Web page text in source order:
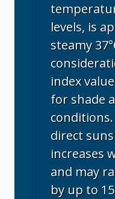
levels, is
steamy
index
for shade
direct
increases
and may
by up to